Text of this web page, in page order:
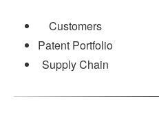
Grow
Contact
Customers
Patent Portfolio
Supply Chain